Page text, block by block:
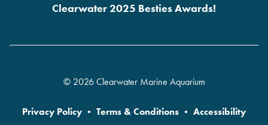
Clearwater 2025 Besties Awards!
© 2026 Clearwater Marine Aquarium
Privacy Policy • Terms & Conditions • Accessibility